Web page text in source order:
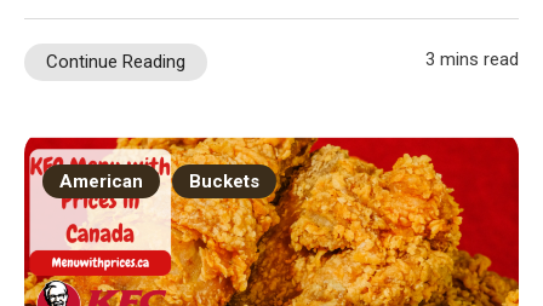
Continue Reading 3 mins read
American Buckets